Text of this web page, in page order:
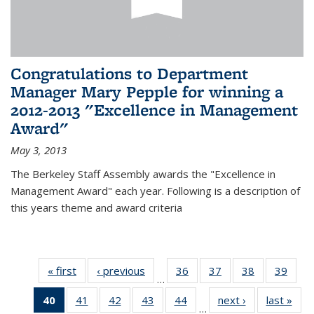
Congratulations to Department
Manager Mary Pepple for winning a
2012-2013 "Excellence in Management
Award"
May 3, 2013
The Berkeley Staff Assembly awards the "Excellence in
Management Award" each year. Following is a description of
this years theme and award criteria
« first News‹ previous
…
36
of 49
News
37
of 49
News
38
of 49
News
39
40
of 49
41
of 4942
of 4943
of 4944
…
next › Newslast »